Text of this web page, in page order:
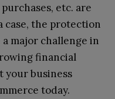
etc. are
case, the protection
a major challenge in
financial
your business
today.